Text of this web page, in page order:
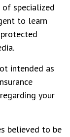
specialized
to learn
intended as
your
believed to be